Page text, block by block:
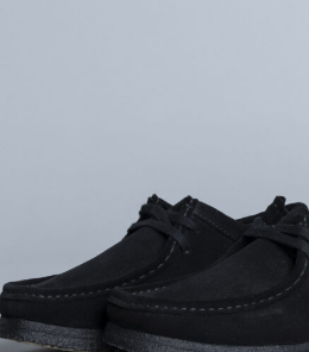
CLARKS ORIGINALS
Wallabee Black
$ 184.86